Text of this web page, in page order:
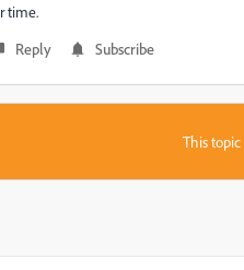
time.
Reply Subscribe
This topic